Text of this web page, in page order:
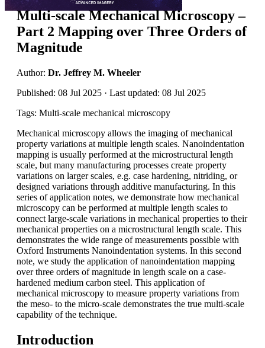
Multi-scale Mechanical Microscopy –
Part 2 Mapping over Three Orders of
Magnitude
Author: Dr. Jeffrey M. Wheeler
Published: 08 Jul 2025 · Last updated: 08 Jul 2025
Tags: Multi-scale mechanical microscopy
Mechanical microscopy allows the imaging of mechanical
property variations at multiple length scales. Nanoindentation
mapping is usually performed at the microstructural length
scale, but many manufacturing processes create property
variations on larger scales, e.g. case hardening, nitriding, or
designed variations through additive manufacturing. In this
series of application notes, we demonstrate how mechanical
microscopy can be performed at multiple length scales to
connect large-scale variations in mechanical properties to their
mechanical properties on a microstructural length scale. This
demonstrates the wide range of measurements possible with
Oxford Instruments Nanoindentation systems. In this second
note, we study the application of nanoindentation mapping
over three orders of magnitude in length scale on a case-
hardened medium carbon steel. This application of
mechanical microscopy to measure property variations from
the meso- to the micro-scale demonstrates the true multi-scale
capability of the technique.
Introduction